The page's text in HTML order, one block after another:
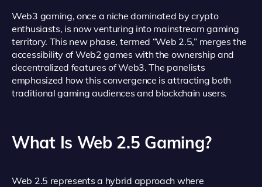
Web3 gaming, once a niche dominated by crypto
enthusiasts, is now venturing into mainstream gaming
territory. This new phase, termed “Web 2.5,” merges the
accessibility of Web2 games with the ownership and
decentralized features of Web3. The panelists
emphasized how this convergence is attracting both
traditional gaming audiences and blockchain users.
What Is Web 2.5 Gaming?
Web 2.5 represents a hybrid approach where